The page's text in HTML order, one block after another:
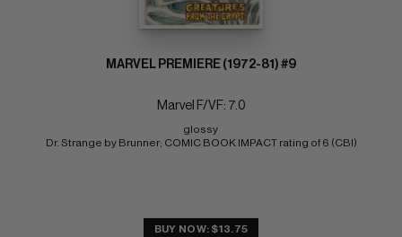
MARVEL PREMIERE (1972-81) #9
Marvel F/VF: 7.0
glossy
Dr. Strange by Brunner; COMIC BOOK IMPACT rating of 6 (CBI)
BUY NOW: $13.75